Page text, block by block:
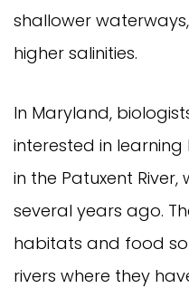
shallower
higher salinities.
In Maryland,
interested in
in the Patuxent
several years ago.
habitats and food
rivers where they